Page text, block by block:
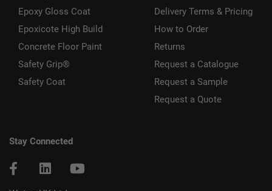
Epoxy Gloss Coat
Epoxicote High Build
Concrete Floor Paint
Safety Grip®
Safety Coat
Delivery Terms & Pricing
How to Order
Returns
Request a Catalogue
Request a Sample
Request a Quote
Stay Connected